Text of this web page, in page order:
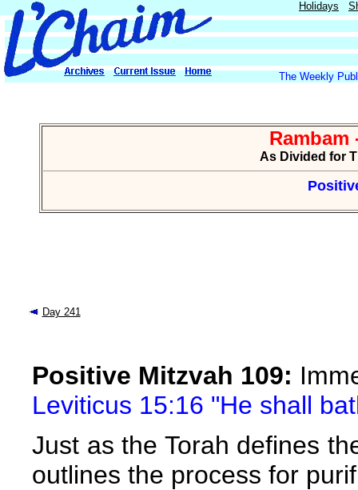
Holidays
The Weekly
Rambam
As Divided for
Day 241
Positive Mitzvah 109:
Leviticus 15:16 "He shall
Just as the Torah defines
outlines the process for